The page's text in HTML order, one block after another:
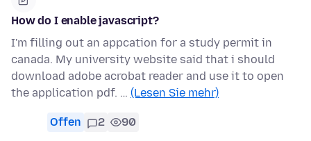
How do I enable javascript?
I'm filling out an appcation for a study permit in
canada. My university website said that i should
download adobe acrobat reader and use it to open
the application pdf. … (Lesen Sie mehr)
Offen 2 90